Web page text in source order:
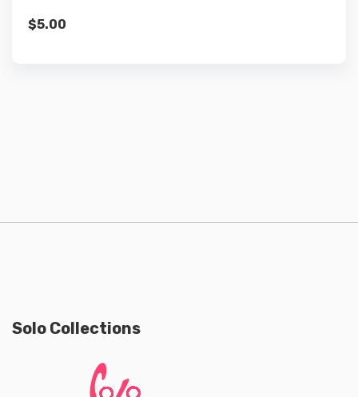
$5.00
Solo Collections